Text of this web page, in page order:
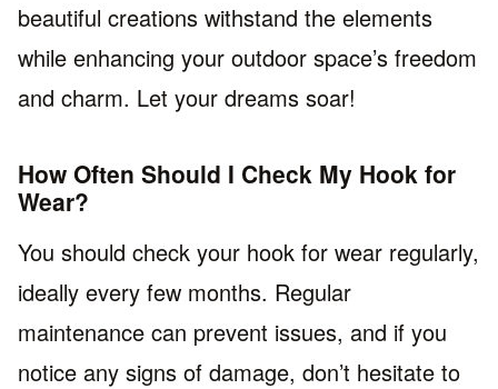
beautiful creations withstand the elements
while enhancing your outdoor space’s freedom
and charm. Let your dreams soar!
How Often Should I Check My Hook for
Wear?
You should check your hook for wear regularly,
ideally every few months. Regular
maintenance can prevent issues, and if you
notice any signs of damage, don’t hesitate to